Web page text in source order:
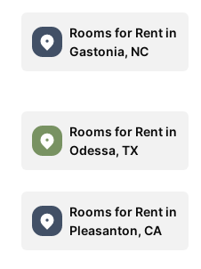
Rooms for Rent in
Gastonia, NC
Rooms for Rent in
Odessa, TX
Rooms for Rent in
Pleasanton, CA